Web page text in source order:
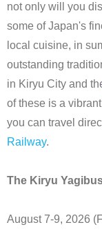
not only will you
some of Japan's
local cuisine, in
outstanding
in Kiryu City and
of these is a
you can travel
Railway.
The Kiryu
August 7-9, 2026